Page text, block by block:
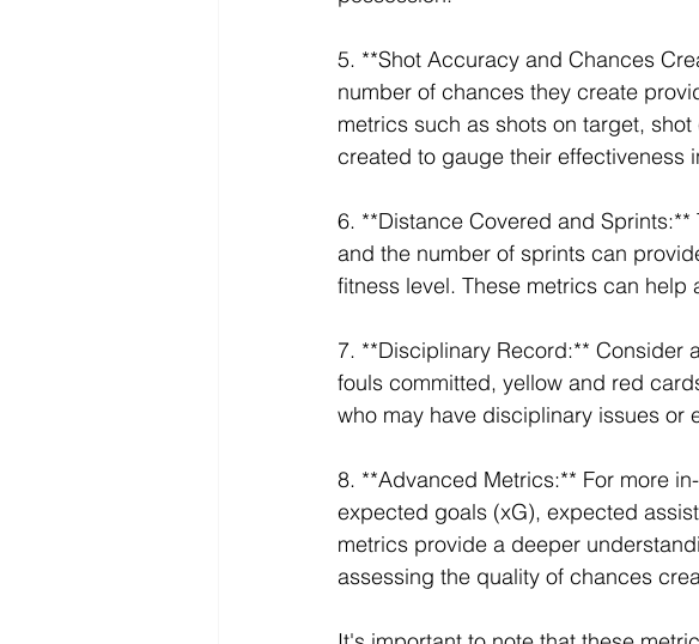
5. **Shot Accuracy and Chances
number of chances they create
metrics such as shots on target,
created to gauge their effectiveness
6. **Distance Covered and
and the number of sprints can
fitness level. These metrics can
7. **Disciplinary Record:**
fouls committed, yellow and red
who may have disciplinary issues or
8. **Advanced Metrics:** For more
expected goals (xG), expected
metrics provide a deeper
assessing the quality of chances